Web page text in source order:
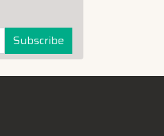
Subscribe